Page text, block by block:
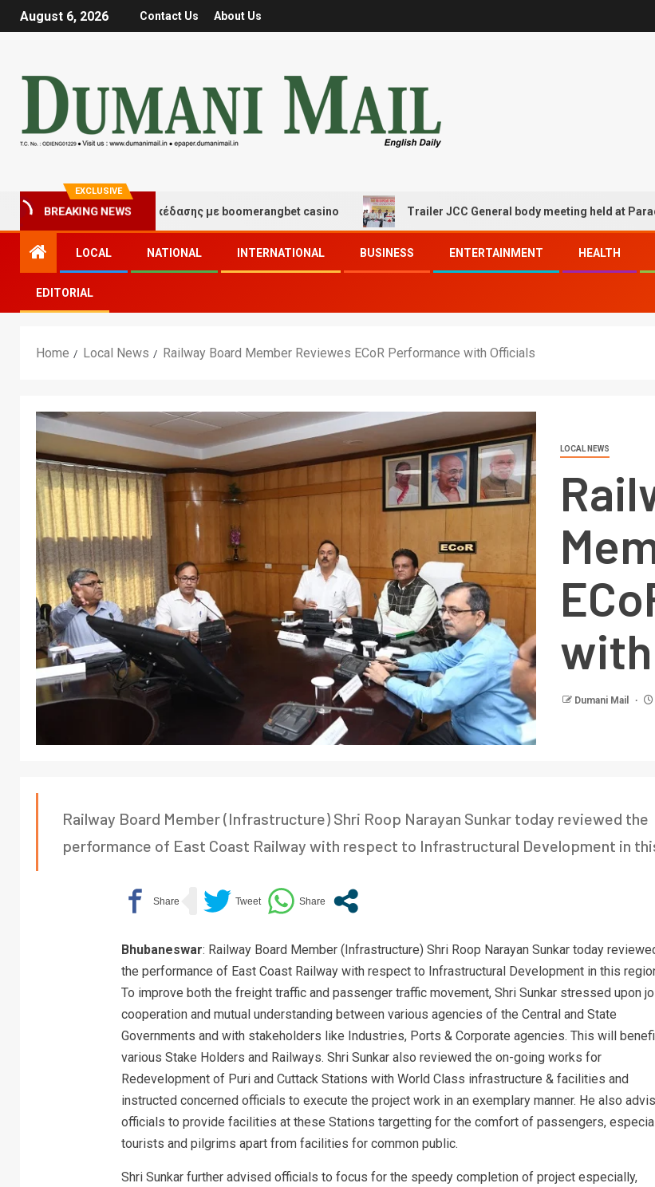
August 6, 2026 Contact Us About Us
EXCLUSIVE
BREAKING NEWS
τύχης και διασκέδασης με boomerangbet casino Trailer JCC General body meeting held at Paradip
LOCAL NATIONAL INTERNATIONAL BUSINESS ENTERTAINMENT HEALTH
EDITORIAL
Home Local News Railway Board Member Reviewes ECoR Performance with Officials
LOCAL NEWS
Dumani Mail
Railway Board Member (Infrastructure) Shri Roop Narayan Sunkar today reviewed the
performance of East Coast Railway with respect to Infrastructural Development in
Bhubaneswar: Railway Board Member (Infrastructure) Shri Roop Narayan Sunkar today
the performance of East Coast Railway with respect to Infrastructural Development in this
To improve both the freight traffic and passenger traffic movement, Shri Sunkar stressed upon
cooperation and mutual understanding between various agencies of the Central and State
Governments and with stakeholders like Industries, Ports & Corporate agencies. This will
various Stake Holders and Railways. Shri Sunkar also reviewed the on-going works for
Redevelopment of Puri and Cuttack Stations with World Class infrastructure & facilities and
instructed concerned officials to execute the project work in an exemplary manner. He also
officials to provide facilities at these Stations targetting for the comfort of passengers,
tourists and pilgrims apart from facilities for common public.
Shri Sunkar further advised officials to focus for the speedy completion of project especially,